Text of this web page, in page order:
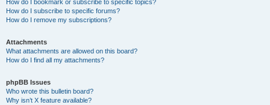
How do I bookmark or subscribe to specific topics?
How do I subscribe to specific forums?
How do I remove my subscriptions?
Attachments
What attachments are allowed on this board?
How do I find all my attachments?
phpBB Issues
Who wrote this bulletin board?
Why isn’t X feature available?